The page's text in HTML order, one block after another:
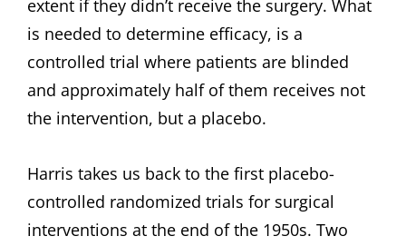
extent if they didn’t receive the surgery. What
is needed to determine efficacy, is a
controlled trial where patients are blinded
and approximately half of them receives not
the intervention, but a placebo.
Harris takes us back to the first placebo-
controlled randomized trials for surgical
interventions at the end of the 1950s. Two